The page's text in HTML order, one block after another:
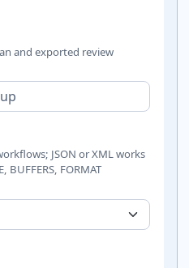
analyzer inputs
and exported review
JSON or XML works
BUFFERS, FORMAT